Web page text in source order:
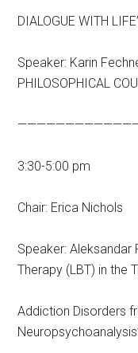
DIALOGUE WITH
Speaker: Karin
PHILOSOPHICAL
3:30-5:00 pm
Chair: Erica Nichols
Speaker: Aleksandar
Therapy (LBT) in the
Addiction Disorders